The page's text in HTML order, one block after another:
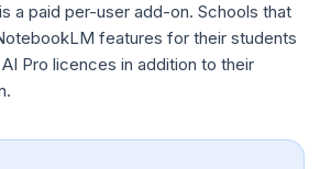
a paid per-user add-on. Schools that
features for their students
Pro licences in addition to their